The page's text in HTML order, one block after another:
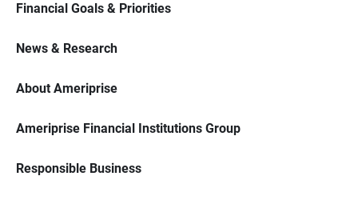
Financial Goals & Priorities
News & Research
About Ameriprise
Ameriprise Financial Institutions Group
Responsible Business